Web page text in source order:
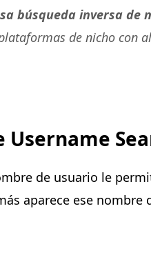
búsqueda inversa de
de nicho con
Username
de usuario le
aparece ese nombre